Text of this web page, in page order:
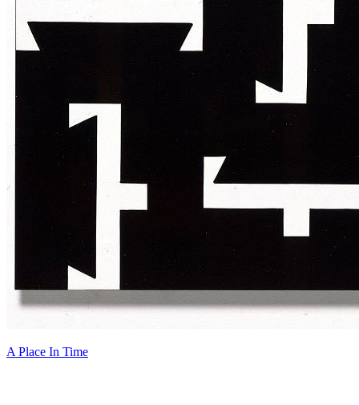
A Place In Time